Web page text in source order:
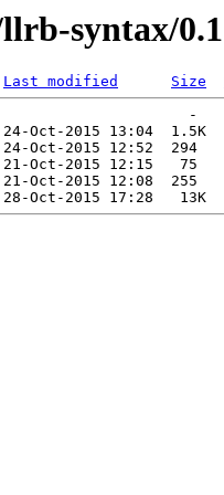
syntax/0.1
Last modified Size
-
24-Oct-2015 13:04  1.5K
24-Oct-2015 12:52  294
21-Oct-2015 12:15   75
21-Oct-2015 12:08  255